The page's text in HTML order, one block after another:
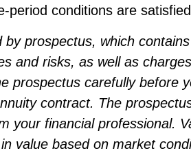
period conditions are
by prospectus, which
and risks, as well as
prospectus carefully before
contract. The
your financial professional.
value based on market